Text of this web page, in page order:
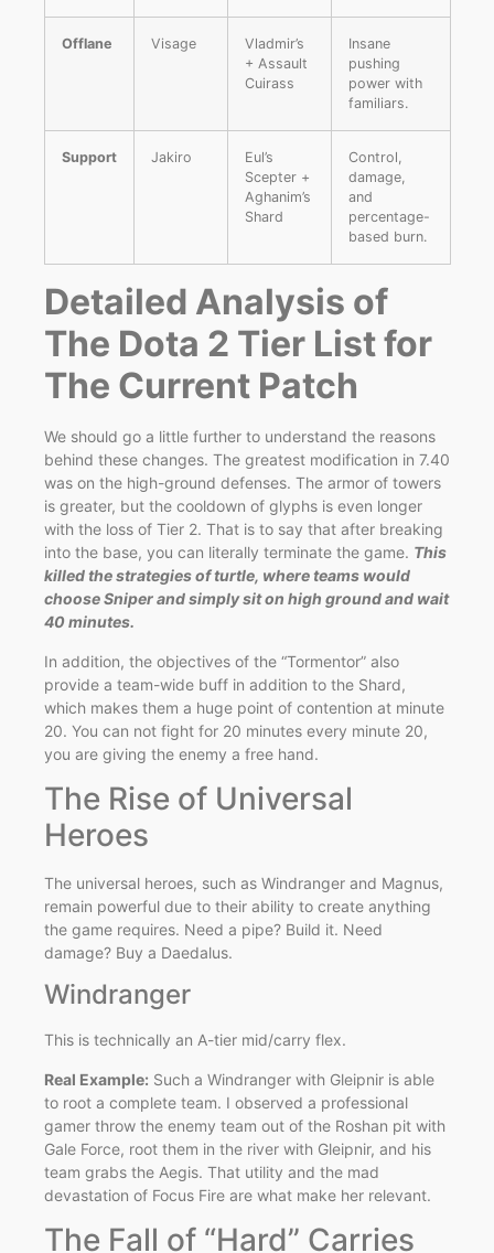
Offlane Visage
Vladmir’s
+ Assault
Cuirass
Insane
pushing
power with
familiars.
Support Jakiro
Eul’s
Scepter +
Aghanim’s
Shard
Control,
damage,
and
percentage-
based burn.
Detailed Analysis of
The Dota 2 Tier List for
The Current Patch
We should go a little further to understand the reasons
behind these changes. The greatest modification in 7.40
was on the high-ground defenses. The armor of towers
is greater, but the cooldown of glyphs is even longer
with the loss of Tier 2. That is to say that after breaking
into the base, you can literally terminate the game. This
killed the strategies of turtle, where teams would
choose Sniper and simply sit on high ground and wait
40 minutes.
In addition, the objectives of the “Tormentor” also
provide a team-wide buff in addition to the Shard,
which makes them a huge point of contention at minute
20. You can not fight for 20 minutes every minute 20,
you are giving the enemy a free hand.
The Rise of Universal
Heroes
The universal heroes, such as Windranger and Magnus,
remain powerful due to their ability to create anything
the game requires. Need a pipe? Build it. Need
damage? Buy a Daedalus.
Windranger
This is technically an A-tier mid/carry flex.
Real Example: Such a Windranger with Gleipnir is able
to root a complete team. I observed a professional
gamer throw the enemy team out of the Roshan pit with
Gale Force, root them in the river with Gleipnir, and his
team grabs the Aegis. That utility and the mad
devastation of Focus Fire are what make her relevant.
The Fall of “Hard” Carries